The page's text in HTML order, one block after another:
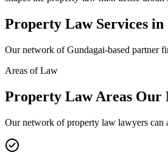
Property LawServices in
Our network ofGundagai-based partner
Areas of Law
Property LawAreas Our
Our network ofproperty law lawyers can